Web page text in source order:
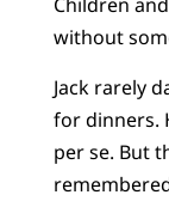
without
Jack rarely
for dinners.
per se. But